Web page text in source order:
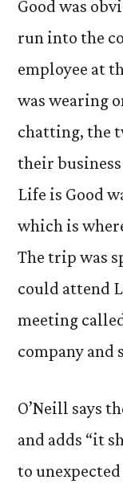
Good was
run into the
employee at
was wearing
chatting, the
their
Life is Good
which is
The trip was
could attend
meeting
company and
O’Neill says
and adds “it
to